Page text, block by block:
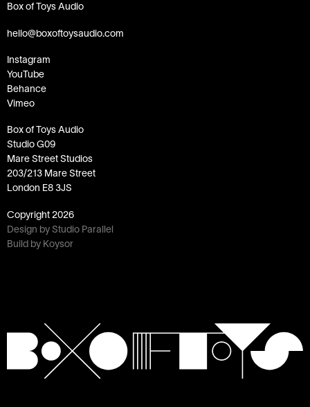
Box of Toys Audio
Instagram
YouTube
Behance
Vimeo
Box of Toys Audio
Studio G09
Mare Street Studios
203/213 Mare Street
London E8 3JS
hello@boxoftoysaudio.com
Copyright 2026
Design by Studio Parallel
Build by Koysor